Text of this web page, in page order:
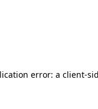
error: a client-